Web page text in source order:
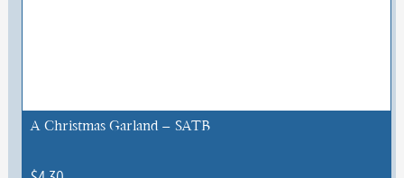
chosen
the
A Christmas Garland – SATB